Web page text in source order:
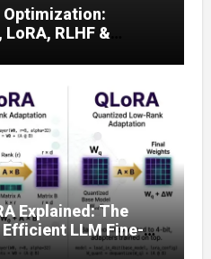
Optimization:
RLHF &
Explained: The
LLM Fine-